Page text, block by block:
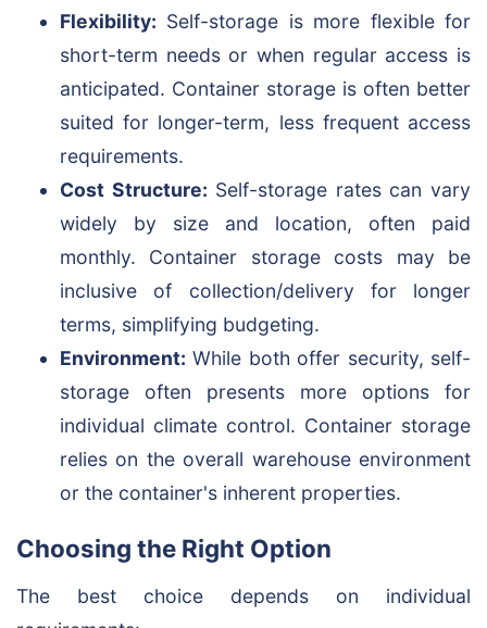
Flexibility: Self-storage is more flexible for
short-term needs or when regular access is
anticipated. Container storage is often better
suited for longer-term, less frequent access
requirements.
Cost Structure: Self-storage rates can vary
widely by size and location, often paid
monthly. Container storage costs may be
inclusive of collection/delivery for longer
terms, simplifying budgeting.
Environment: While both offer security, self-
storage often presents more options for
individual climate control. Container storage
relies on the overall warehouse environment
or the container's inherent properties.
Choosing the Right Option
The best choice depends on individual